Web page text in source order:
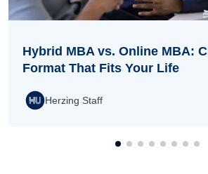
Hybrid MBA vs. Online MBA:
Format That Fits Your Life
Herzing Staff